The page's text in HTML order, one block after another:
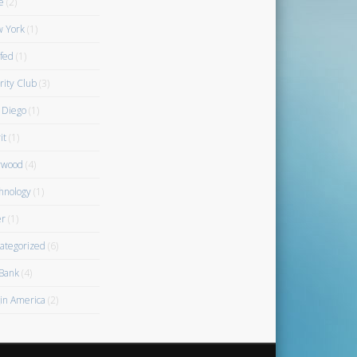
York(1)
(1)
Club(3)
Diego(1)
(1)
(4)
(1)
(1)
(6)
(4)
America (2)